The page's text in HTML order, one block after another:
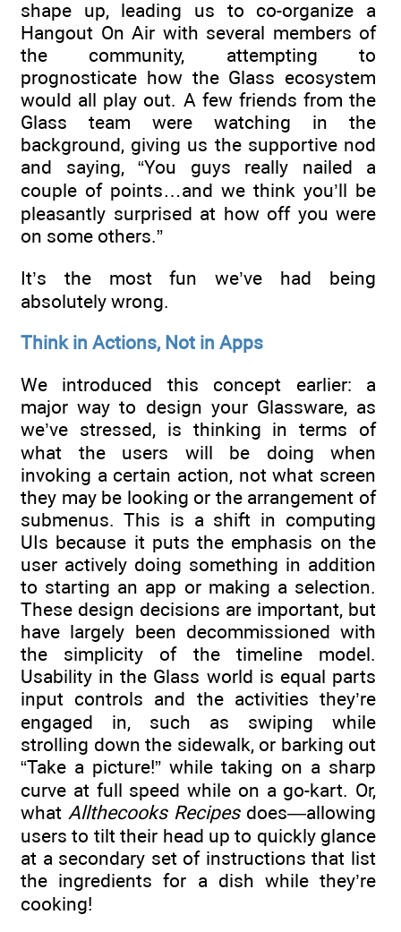
shape up, leading us to co-organize a
Hangout On Air with several members of
the community, attempting to
prognosticate how the Glass ecosystem
would all play out. A few friends from the
Glass team were watching in the
background, giving us the supportive nod
and saying, “You guys really nailed a
couple of points…and we think you’ll be
pleasantly surprised at how off you were
on some others.”
It’s the most fun we’ve had being
absolutely wrong.
Think in Actions, Not in Apps
We introduced this concept earlier: a
major way to design your Glassware, as
we’ve stressed, is thinking in terms of
what the users will be doing when
invoking a certain action, not what screen
they may be looking or the arrangement of
submenus. This is a shift in computing
UIs because it puts the emphasis on the
user actively doing something in addition
to starting an app or making a selection.
These design decisions are important, but
have largely been decommissioned with
the simplicity of the timeline model.
Usability in the Glass world is equal parts
input controls and the activities they’re
engaged in, such as swiping while
strolling down the sidewalk, or barking out
“Take a picture!” while taking on a sharp
curve at full speed while on a go-kart. Or,
what Allthecooks Recipesdoes—allowing
users to tilt their head up to quickly glance
at a secondary set of instructions that list
the ingredients for a dish while they’re
cooking!